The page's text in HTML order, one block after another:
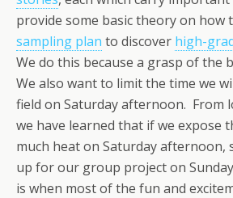
provide some basic theory on how
sampling plan to discover high-
We do this because a grasp of the
We also want to limit the time we
field on Saturday afternoon. From
we have learned that if we expose
much heat on Saturday afternoon,
up for our group project on
is when most of the fun and